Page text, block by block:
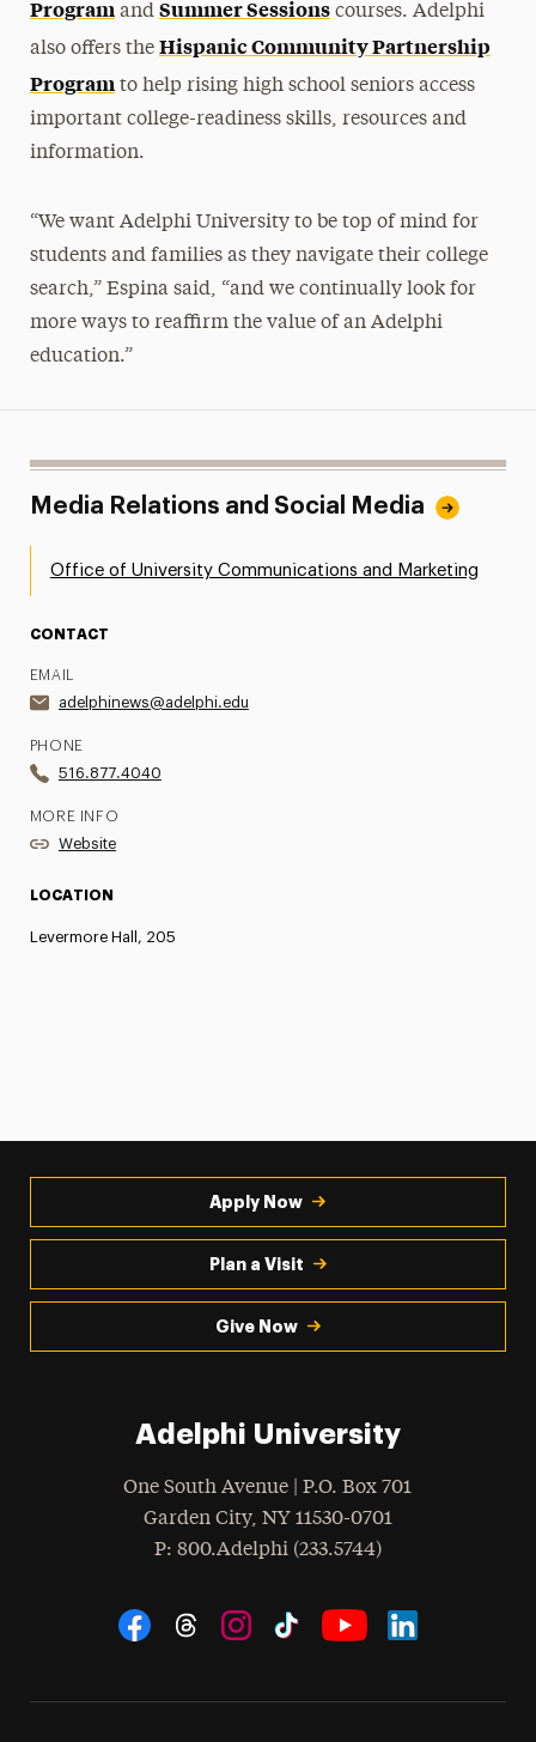
Program and Summer Sessions courses. Adelphi
also offers the Hispanic Community Partnership
Program to help rising high school seniors access
important college-readiness skills, resources and
information.
“We want Adelphi University to be top of mind for
students and families as they navigate their college
search,” Espina said, “and we continually look for
more ways to reaffirmthe value of an Adelphi
education.”
Media Relations and Social Media
Office of University Communications and Marketing
CONTACT
EMAIL
adelphinews@adelphi.edu
PHONE
516.877.4040
MORE INFO
Website
LOCATION
Levermore Hall, 205
Apply Now
Plan a Visit
Give Now
Adelphi University
One South Avenue | P.O. Box 701
Garden City, NY 11530-0701
Phone
: 800.Adelphi (233.5744)
Social Navigation